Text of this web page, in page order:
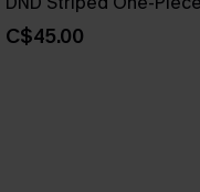
C$45.00